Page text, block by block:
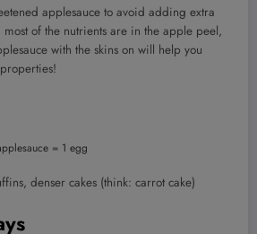
applesauce to avoid adding extra
of the nutrients are in the apple peel,
with the skins on will help you
= 1 egg
denser cakes (think: carrot cake)